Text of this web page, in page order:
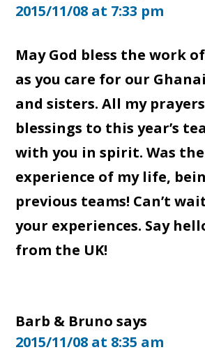
2015/11/08 at 7:33 pm
May God bless the work
as you care for our
and sisters. All my
blessings to this year’s
with you in spirit. Was
experience of my life,
previous teams! Can’t
your experiences. Say
from the UK!
Barb & Bruno says
2015/11/08 at 8:35 am